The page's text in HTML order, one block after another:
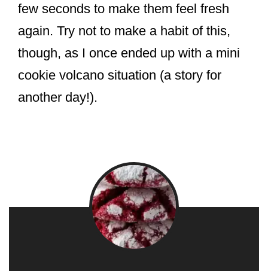
few seconds to make them feel fresh
again. Try not to make a habit of this,
though, as I once ended up with a mini
cookie volcano situation (a story for
another day!).